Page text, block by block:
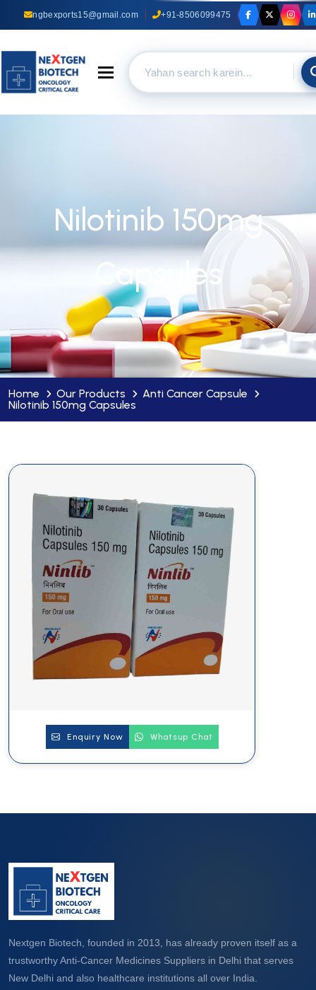
ngbexports15@gmail.com +91-8506099475
Toggle navigation
Nilotinib 150mg
Capsules
Home Our Products
Anti Cancer Capsule
Nilotinib 150mg Capsules
Enquiry Now Whatsup Chat
Nextgen Biotech, founded in 2013, has already proven itself as a
trustworthy Anti-Cancer Medicines Suppliers in Delhi that serves
New Delhi and also healthcare institutions all over India.